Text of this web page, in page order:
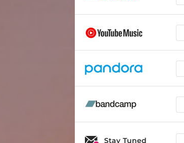
Stay Tuned